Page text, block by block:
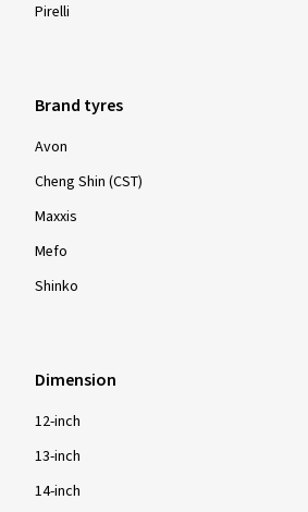
Pirelli
Brand tyres
Avon
Cheng Shin (CST)
Maxxis
Mefo
Shinko
Dimension
12-inch
13-inch
14-inch